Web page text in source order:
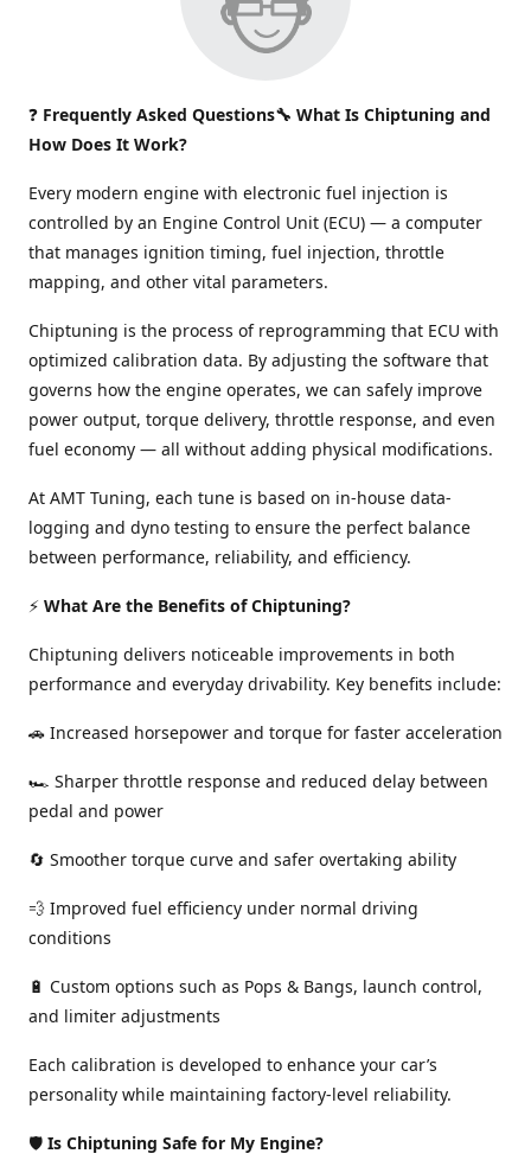
❓ Frequently Asked Questions🔧 What Is Chiptuning and
How Does It Work?
Every modern engine with electronic fuel injection is
controlled by an Engine Control Unit (ECU) — a computer
that manages ignition timing, fuel injection, throttle
mapping, and other vital parameters.
Chiptuning is the process of reprogramming that ECU with
optimized calibration data. By adjusting the software that
governs how the engine operates, we can safely improve
power output, torque delivery, throttle response, and even
fuel economy — all without adding physical modifications.
At AMT Tuning, each tune is based on in-house data-
logging and dyno testing to ensure the perfect balance
between performance, reliability, and efficiency.
⚡ What Are the Benefits of Chiptuning?
Chiptuning delivers noticeable improvements in both
performance and everyday drivability. Key benefits include:
🚗 Increased horsepower and torque for faster acceleration
🏎️ Sharper throttle response and reduced delay between
pedal and power
🔄 Smoother torque curve and safer overtaking ability
💨 Improved fuel efficiency under normal driving
conditions
🔋 Custom options such as Pops & Bangs, launch control,
and limiter adjustments
Each calibration is developed to enhance your car’s
personality while maintaining factory-level reliability.
🛡️ Is Chiptuning Safe for My Engine?